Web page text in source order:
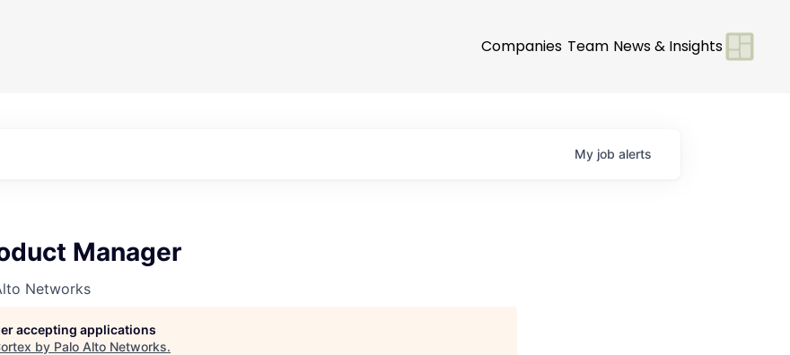
Companies Team News & Insights
My job alerts
Manager
Networks
accepting applications
by Palo Alto Networks.